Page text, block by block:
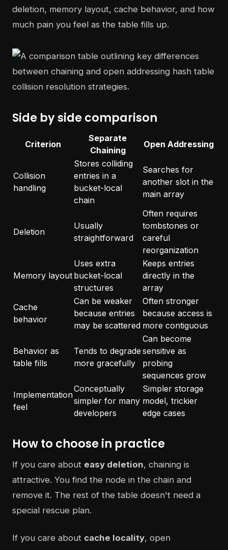
deletion, memory layout, cache behavior, and how
much pain you feel as the table fills up.
Side by side comparison
Criterion
Separate
Chaining
Open Addressing
Collision
handling
Stores colliding
entries in a
bucket-local
chain
Searches for
another slot in the
main array
Deletion
Usually
straightforward
Often requires
tombstones or
careful
reorganization
Memory layout
Uses extra
bucket-local
structures
Keeps entries
directly in the
array
Cache
behavior
Can be weaker
because entries
may be scattered
Often stronger
because access is
more contiguous
Behavior as
table fills
Tends to degrade
more gracefully
Can become
sensitive as
probing
sequences grow
Implementation
feel
Conceptually
simpler for many
developers
Simpler storage
model, trickier
edge cases
How to choose in practice
If you care about easy deletion, chaining is
attractive. You find the node in the chain and
remove it. The rest of the table doesn't need a
special rescue plan.
If you care about cache locality, open